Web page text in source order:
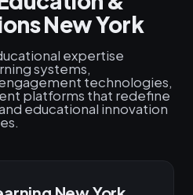
New York
expertise
systems,
technologies,
platforms that redefine
educational innovation